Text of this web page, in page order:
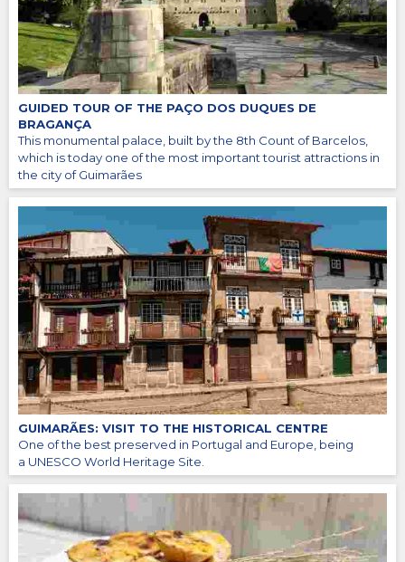
GUIDED TOUR OF THE PAÇO DOS DUQUES DE
BRAGANÇA
This monumental palace, built by the 8th Count of Barcelos,
which is today one of the most important tourist attractions in
the city of Guimarães
GUIMARÃES: VISIT TO THE HISTORICAL CENTRE
One of the best preserved in Portugal and Europe, being
a UNESCO World Heritage Site.